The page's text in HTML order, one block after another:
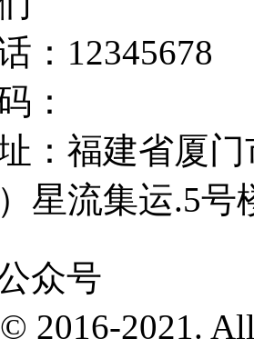
：12345678
：
：福建省厦
星流集运.5号
众号
2016-2021.